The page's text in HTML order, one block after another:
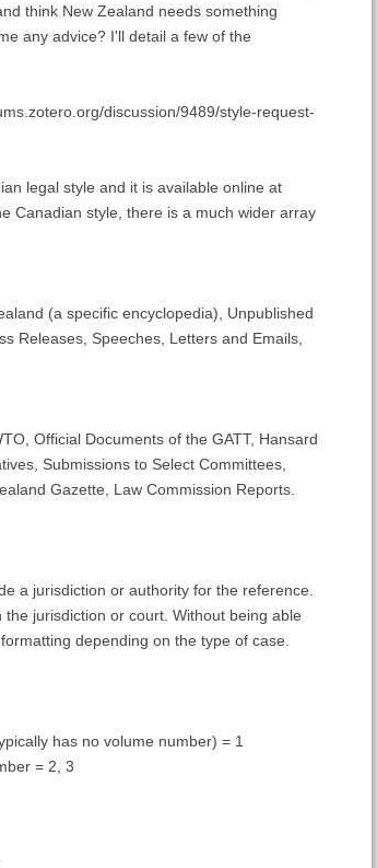
think New Zealand needs something
any advice? I'll detail a few of the
discussion/9489/style-request-
legal style and it is available online at
Canadian style, there is a much wider array
(a specific encyclopedia), Unpublished
Releases, Speeches, Letters and Emails,
Official Documents of the GATT, Hansard
Submissions to Select Committees,
Gazette, Law Commission Reports.
a jurisdiction or authority for the reference.
jurisdiction or court. Without being able
depending on the type of case.
has no volume number) = 1
= 2, 3